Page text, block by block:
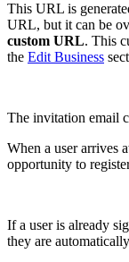
This URL is
URL, but it can be
custom URL. This
the Edit Business
The invitation email
When a user arrives
opportunity to
If a user is already
they are